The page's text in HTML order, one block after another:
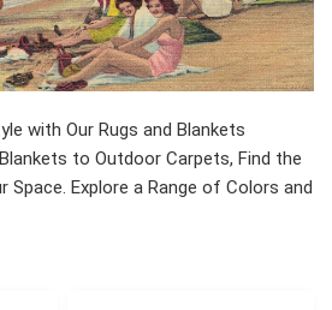
with Our Rugs and Blankets
to Outdoor Carpets, Find the
Explore a Range of Colors and